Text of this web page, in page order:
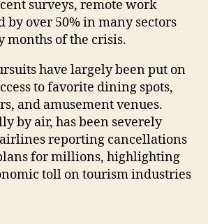
surveys, remote work
by over 50% in many sectors
months of the crisis.
have largely been put on
to favorite dining spots,
and amusement venues.
by air, has been severely
reporting cancellations
for millions, highlighting
toll on tourism industries